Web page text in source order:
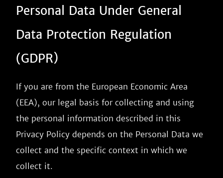
Personal Data Under General
Data Protection Regulation
(GDPR)
If you are from the European Economic Area
(EEA), our legal basis for collecting and using
the personal information described in this
Privacy Policy depends on the Personal Data we
collect and the specific context in which we
collect it.